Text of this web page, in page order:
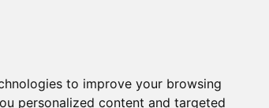
to improve your browsing
personalized content and targeted